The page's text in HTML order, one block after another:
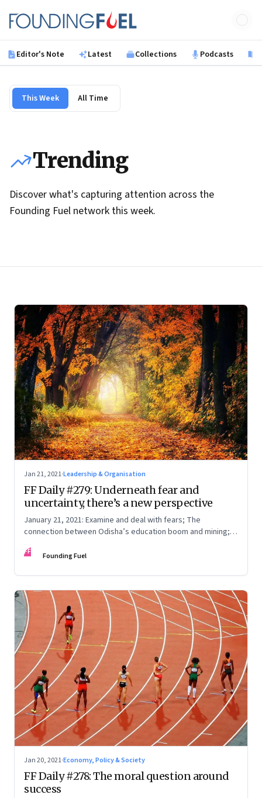
Founding Fuel
Editor's Note Latest Collections Podcasts
This Week All Time
Trending
Discover what's capturing attention across the
Founding Fuel network this week.
Jan 21, 2021·Leadership & Organisation
FF Daily #279: Underneath fear and
uncertainty, there’s a new perspective
January 21, 2021: Examine and deal with fears; The
connection between Odisha’s education boom and mining;
work?
FF Founding Fuel
Jan 20, 2021·Economy, Policy & Society
FF Daily #278: The moral question around
success